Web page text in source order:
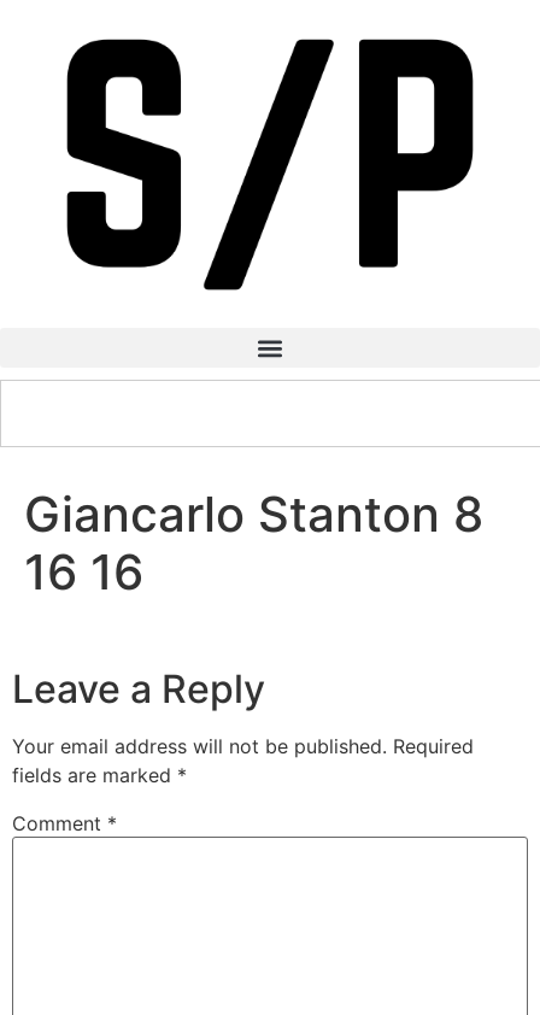
Giancarlo Stanton 8
16 16
Leave a Reply
Your email address will not be published. Required
fields are marked *
Comment *